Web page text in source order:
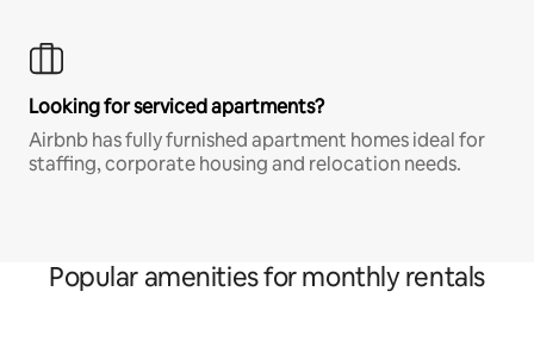
Looking for serviced apartments?
Airbnb has fully furnished apartment homes ideal for
staffing, corporate housing and relocation needs.
Popular amenities for monthly rentals